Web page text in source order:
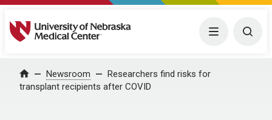
University of Nebraska Medical Center Menu
Home Newsroom
Researchers find risks for
transplant recipients after COVID